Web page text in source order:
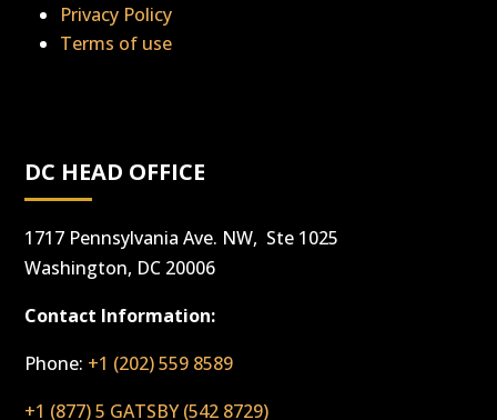
Privacy Policy
Terms of use
DC HEAD OFFICE
1717 Pennsylvania Ave. NW, Ste 1025
Washington, DC 20006
Contact Information:
Phone: +1 (202) 559 8589
+1 (877) 5 GATSBY (542 8729)